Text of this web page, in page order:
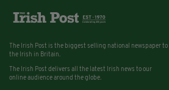
The Irish Post is the biggest selling national newspaper to
the Irish in Britain.
The Irish Post delivers all the latest Irish news to our
online audience around the globe.